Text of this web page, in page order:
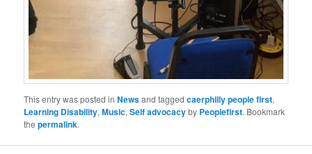
This entry was posted inNewsand taggedcaerphilly people first,
Learning Disability,Music,Self advocacyby Peoplefirst. Bookmark
thepermalink.